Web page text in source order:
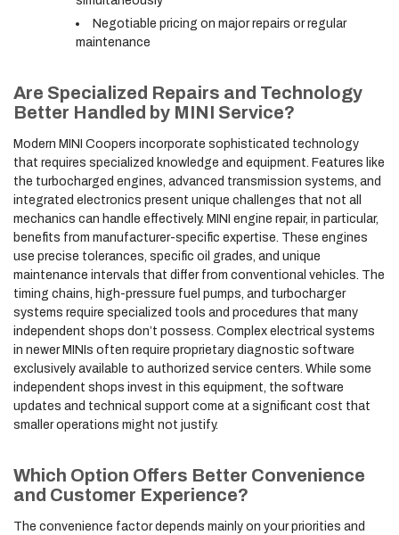
Negotiable pricing on major repairs or regular
maintenance
Are Specialized Repairs and Technology
Better Handled by MINI Service?
Modern MINI Coopers incorporate sophisticated technology
that requires specialized knowledge and equipment. Features like
the turbocharged engines, advanced transmission systems, and
integrated electronics present unique challenges that not all
mechanics can handle effectively. MINI engine repair, in particular,
benefits from manufacturer-specific expertise. These engines
use precise tolerances, specific oil grades, and unique
maintenance intervals that differ from conventional vehicles. The
timing chains, high-pressure fuel pumps, and turbocharger
systems require specialized tools and procedures that many
independent shops don’t possess. Complex electrical systems
in newer MINIs often require proprietary diagnostic software
exclusively available to authorized service centers. While some
independent shops invest in this equipment, the software
updates and technical support come at a significant cost that
smaller operations might not justify.
Which Option Offers Better Convenience
and Customer Experience?
The convenience factor depends mainly on your priorities and